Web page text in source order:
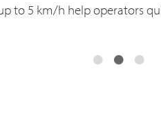
to 5 km/h help operators